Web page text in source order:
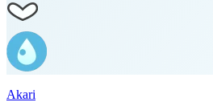
Akari